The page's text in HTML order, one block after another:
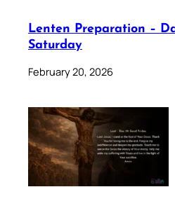
Lenten Preparation –
Saturday
February 20, 2026